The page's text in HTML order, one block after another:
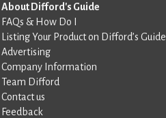
About Difford's Guide
FAQs & How Do I
Listing Your Product on Difford’s Guide
Advertising
Company Information
Team Difford
Contact us
Feedback